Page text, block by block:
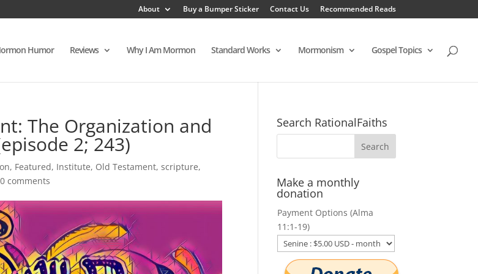
About Buy a Bumper Sticker Contact Us Recommended Reads
Humor Reviews Why I Am Mormon Standard Works Mormonism Gospel Topics
The Organization and
2; 243)
, Featured, Institute, Old Testament,scripture,
0 comments
Search RationalFaiths
Make a monthly
donation
Payment Options (Alma
11:1-19)